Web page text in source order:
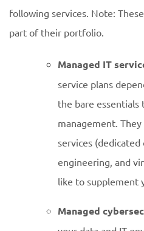
following services. Note:
part of their portfolio.
Managed IT
service plans
the bare essentials
management.
services
engineering, and
like to supplement
Managed